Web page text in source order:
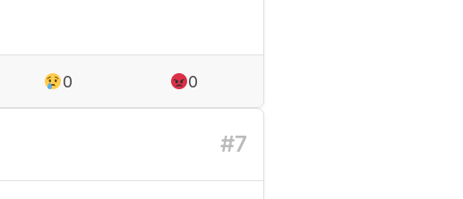
0 0
#7